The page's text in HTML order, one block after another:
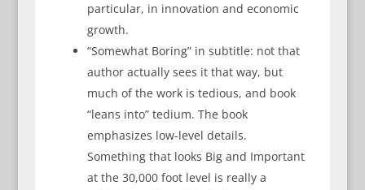
particular, in innovation and economic
growth.
“Somewhat Boring” in subtitle: not that
author actually sees it that way, but
much of the work is tedious, and book
“leans into” tedium. The book
emphasizes low-level details.
Something that looks Big and Important
at the 30,000 foot level is really a